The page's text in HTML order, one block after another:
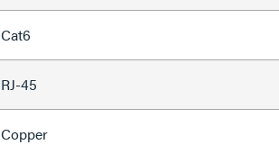
Cat6
RJ-45
Copper